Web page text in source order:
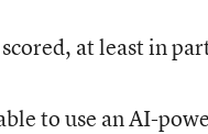
at least in
to use an AI-